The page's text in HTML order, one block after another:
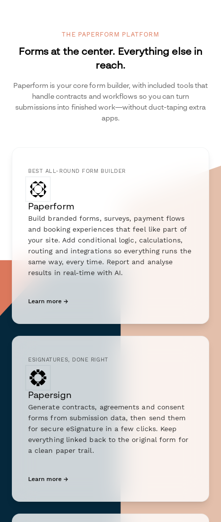
THE PAPERFORM PLATFORM
Forms at the center. Everything else in
reach.
Paperform is your core form builder, with included tools that
handle contracts and workflows so you can turn
submissions into finished work—without duct-taping extra
apps.
BEST ALL-ROUND FORM BUILDER
Paperform
Build branded forms, surveys, payment flows
and booking experiences that feel like part of
your site. Add conditional logic, calculations,
routing and integrations so everything runs the
same way, every time. Report and analyse
results in real-time with AI.
Learn more →
ESIGNATURES, DONE RIGHT
Papersign
Generate contracts, agreements and consent
forms from submission data, then send them
for secure eSignature in a few clicks. Keep
everything linked back to the original form for
a clean paper trail.
Learn more →